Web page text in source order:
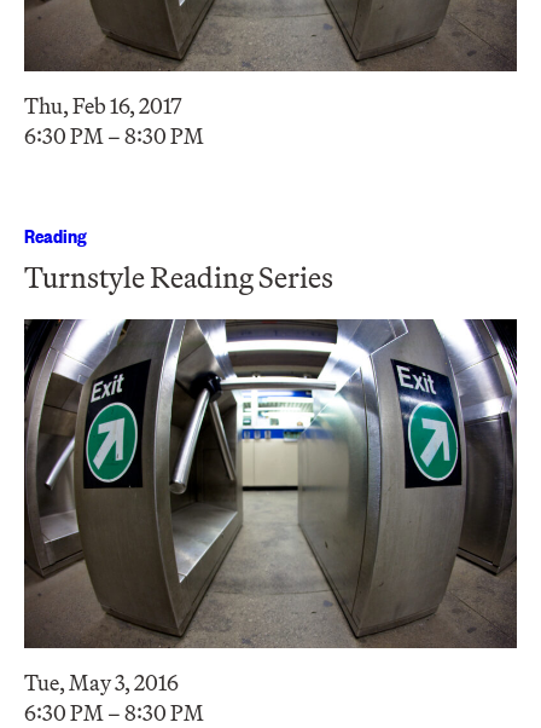
Thu, Feb 16, 2017
6:30 PM – 8:30 PM
Reading
Turnstyle Reading Series
Tue, May 3, 2016
6:30 PM – 8:30 PM